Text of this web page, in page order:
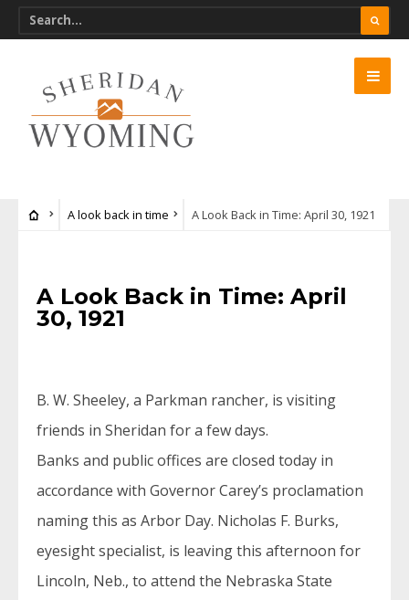
A look back in time A Look Back in Time: April 30, 1921
A Look Back in Time: April
30, 1921
B. W. Sheeley, a Parkman rancher, is visiting
friends in Sheridan for a few days.
Banks and public offices are closed today in
accordance with Governor Carey’s proclamation
naming this as Arbor Day. Nicholas F. Burks,
eyesight specialist, is leaving this afternoon for
Lincoln, Neb., to attend the Nebraska State